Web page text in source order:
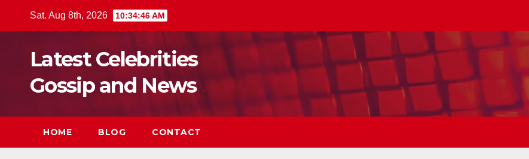
Sat. Aug 8th, 2026 10:34:47 AM
Latest Celebrities
Gossip and News
HOME BLOG CONTACT